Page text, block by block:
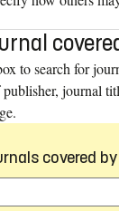
to search for
publisher, journal
covered